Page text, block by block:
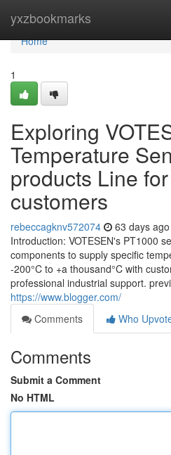
yxzbookmarks
Home
Home
1
Exploring
Temperature
products Line
customers
rebeccagknv572074 63 days ago
Introduction: VOTESEN's PT1000
components to supply specific
-200°C to +a thousand°C with
professional industrial support.
https://www.blogger.com/
Comments
Who
Comments
Submit a Comment
No HTML